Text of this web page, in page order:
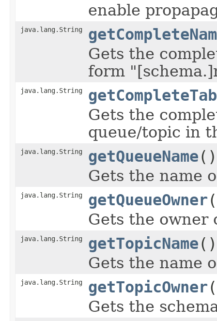
enable
java.lang.String
Gets the
form
java.lang.String
Gets the
queue/topic in
java.lang.String getQueueName()
Gets the name
java.lang.String getQueueOwner
Gets the owner
java.lang.String getTopicName()
Gets the name
java.lang.String getTopicOwner
Gets the